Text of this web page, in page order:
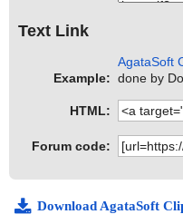
Text Link
Example:
AgataSoft
done by
HTML:
Forum code:
Download AgataSoft